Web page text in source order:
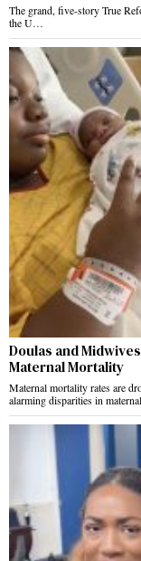
The grand, five-story True
the U…
Doulas and
Maternal Mortality
Maternal mortality rates are
alarming disparities in